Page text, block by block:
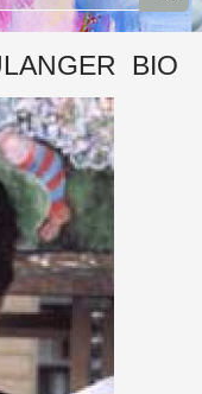
BIO